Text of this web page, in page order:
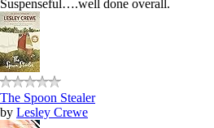
Suspenseful….well done overall.
The Spoon Stealer
by Lesley Crewe